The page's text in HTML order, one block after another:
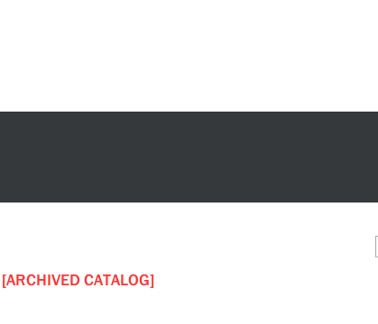
[ARCHIVED CATALOG]